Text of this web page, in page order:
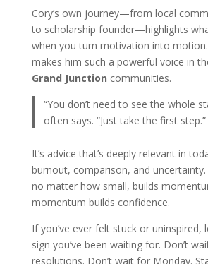
Cory’s own journey—from local
to scholarship founder—highlights
when you turn motivation into motion.
makes him such a powerful voice in
Grand Junction communities.
“You don’t need to see the whole
often says. “Just take the first step.”
It’s advice that’s deeply relevant in
burnout, comparison, and
no matter how small, builds
momentum builds confidence.
If you’ve ever felt stuck or uninspired,
sign you’ve been waiting for. Don’t
resolutions. Don’t wait for Monday.